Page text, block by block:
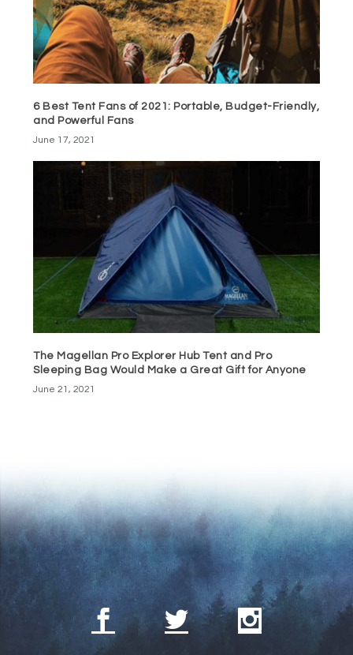
6 Best Tent Fans of 2021: Portable, Budget-Friendly,
and Powerful Fans
June 17, 2021
The Magellan Pro Explorer Hub Tent and Pro
Sleeping Bag Would Make a Great Gift for Anyone
June 21, 2021